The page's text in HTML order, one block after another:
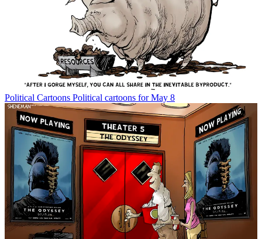
Political Cartoons Political cartoons for May 8